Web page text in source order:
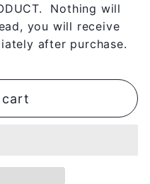
Nothing will
you will receive
after purchase.
cart